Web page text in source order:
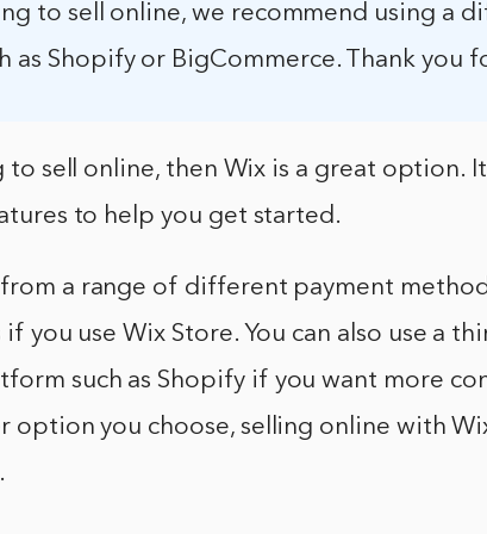
to sell online, we recommend using a
as Shopify or BigCommerce. Thank you
to sell online, then Wix is a great option.
to help you get started.
from a range of different payment
you use Wix Store. You can also use a
such as Shopify if you want more
option you choose, selling online with